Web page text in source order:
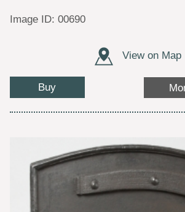
Image ID: 00690
View on Map
Buy